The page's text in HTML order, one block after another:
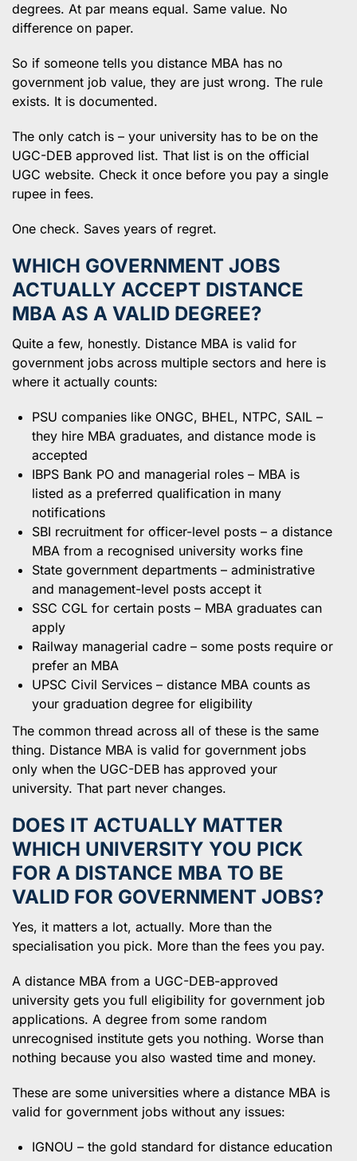
degrees. At par means equal. Same value. No
difference on paper.
So if someone tells you distance MBA has no
government job value, they are just wrong. The rule
exists. It is documented.
The only catch is – your university has to be on the
UGC-DEB approved list. That list is on the official
UGC website. Check it once before you pay a single
rupee in fees.
One check. Saves years of regret.
WHICH GOVERNMENT JOBS
ACTUALLY ACCEPT DISTANCE
MBA AS A VALID DEGREE?
Quite a few, honestly. Distance MBA is valid for
government jobs across multiple sectors and here is
where it actually counts:
PSU companies like ONGC, BHEL, NTPC, SAIL –
they hire MBA graduates, and distance mode is
accepted
IBPS Bank PO and managerial roles – MBA is
listed as a preferred qualification in many
notifications
SBI recruitment for officer-level posts – a distance
MBA from a recognised university works fine
State government departments – administrative
and management-level posts accept it
SSC CGL for certain posts – MBA graduates can
apply
Railway managerial cadre – some posts require or
prefer an MBA
UPSC Civil Services – distance MBA counts as
your graduation degree for eligibility
The common thread across all of these is the same
thing. Distance MBA is valid for government jobs
only when the UGC-DEB has approved your
university. That part never changes.
DOES IT ACTUALLY MATTER
WHICH UNIVERSITY YOU PICK
FOR A DISTANCE MBA TO BE
VALID FOR GOVERNMENT JOBS?
Yes, it matters a lot, actually. More than the
specialisation you pick. More than the fees you pay.
A distance MBA from a UGC-DEB-approved
university gets you full eligibility for government job
applications. A degree from some random
unrecognised institute gets you nothing. Worse than
nothing because you also wasted time and money.
These are some universities where a distance MBA is
valid for government jobs without any issues:
IGNOU – the gold standard for distance education